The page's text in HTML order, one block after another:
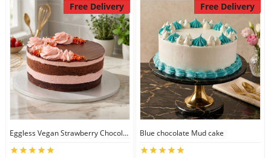
Free Delivery
Eggless Vegan Strawberry Chocolate Cake
Free Delivery
Blue chocolate Mud cake